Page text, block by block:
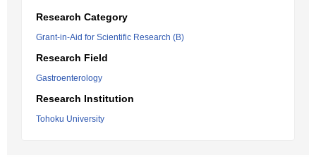
Research Category
Grant-in-Aid for Scientific Research (B)
Research Field
Gastroenterology
Research Institution
Tohoku University